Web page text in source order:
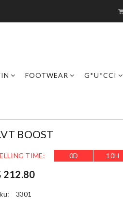
FOOTWEAR G*U*CCI
BOOST
TIME: 0D 10H
212.80
3301